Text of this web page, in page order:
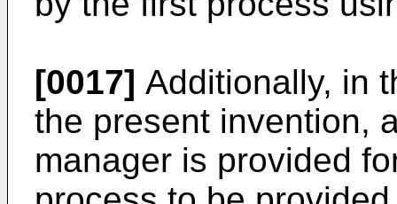
[0017] Additionally, in
the present invention,
manager is provided